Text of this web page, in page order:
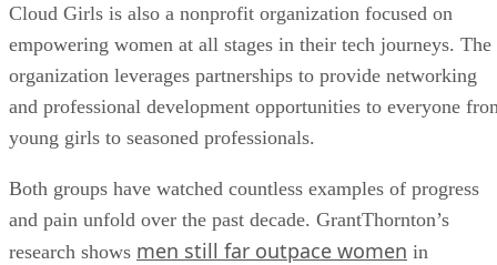
Cloud Girls is also a nonprofit organization focused on
empowering women at all stages in their tech journeys. The
organization leverages partnerships to provide networking
and professional development opportunities to everyone
young girls to seasoned professionals.
Both groups have watched countless examples of progress
and pain unfold over the past decade. GrantThornton’s
research shows men still far outpace women in